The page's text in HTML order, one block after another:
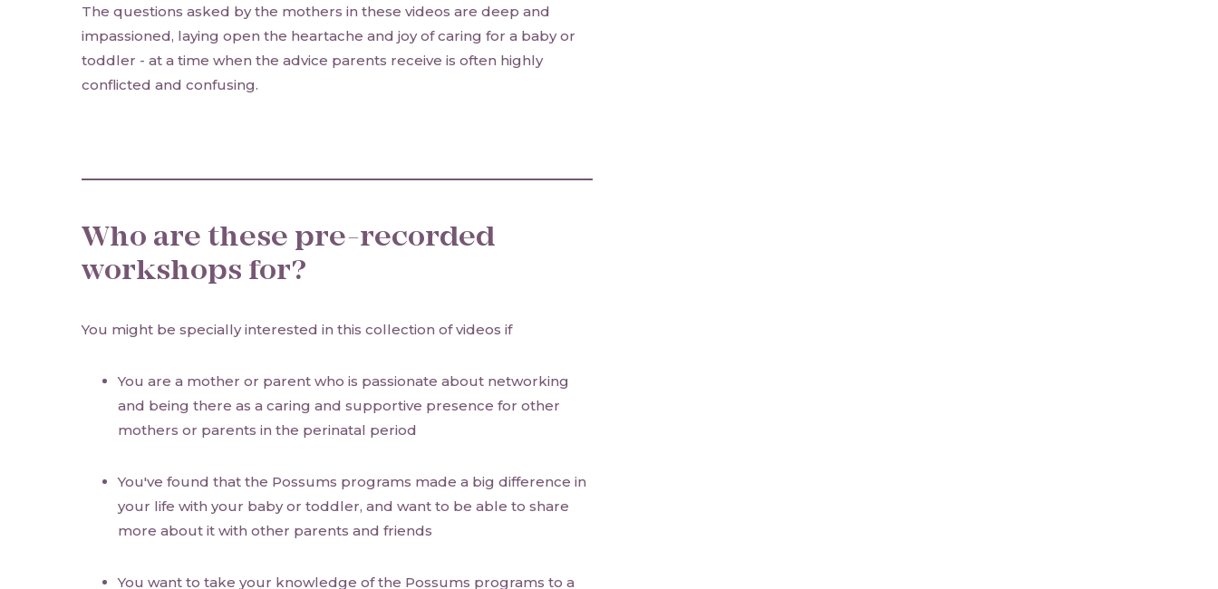
The questions asked by the mothers in these videos are deep and
impassioned, laying open the heartache and joy of caring for a baby or
toddler - at a time when the advice parents receive is often highly
conflicted and confusing.
Who are these pre-recorded
workshops for?
You might be specially interested in this collection of videos if
You are a mother or parent who is passionate about networking
and being there as a caring and supportive presence for other
mothers or parents in the perinatal period
You've found that the Possums programs made a big difference in
your life with your baby or toddler, and want to be able to share
more about it with other parents and friends
You want to take your knowledge of the Possums programs to a